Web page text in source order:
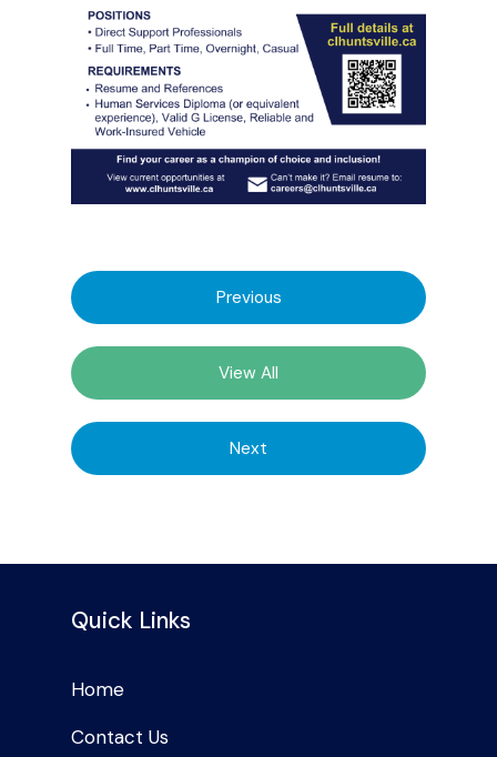
Previous
View All
Next
Quick Links
Home
Contact Us